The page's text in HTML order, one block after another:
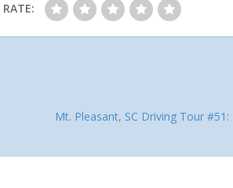
RATE:
Mt. Pleasant, SC Driving Tour